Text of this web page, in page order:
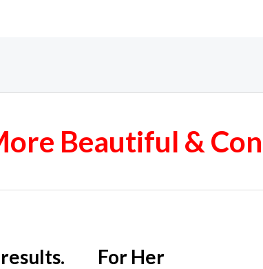
Beautiful &
For Her